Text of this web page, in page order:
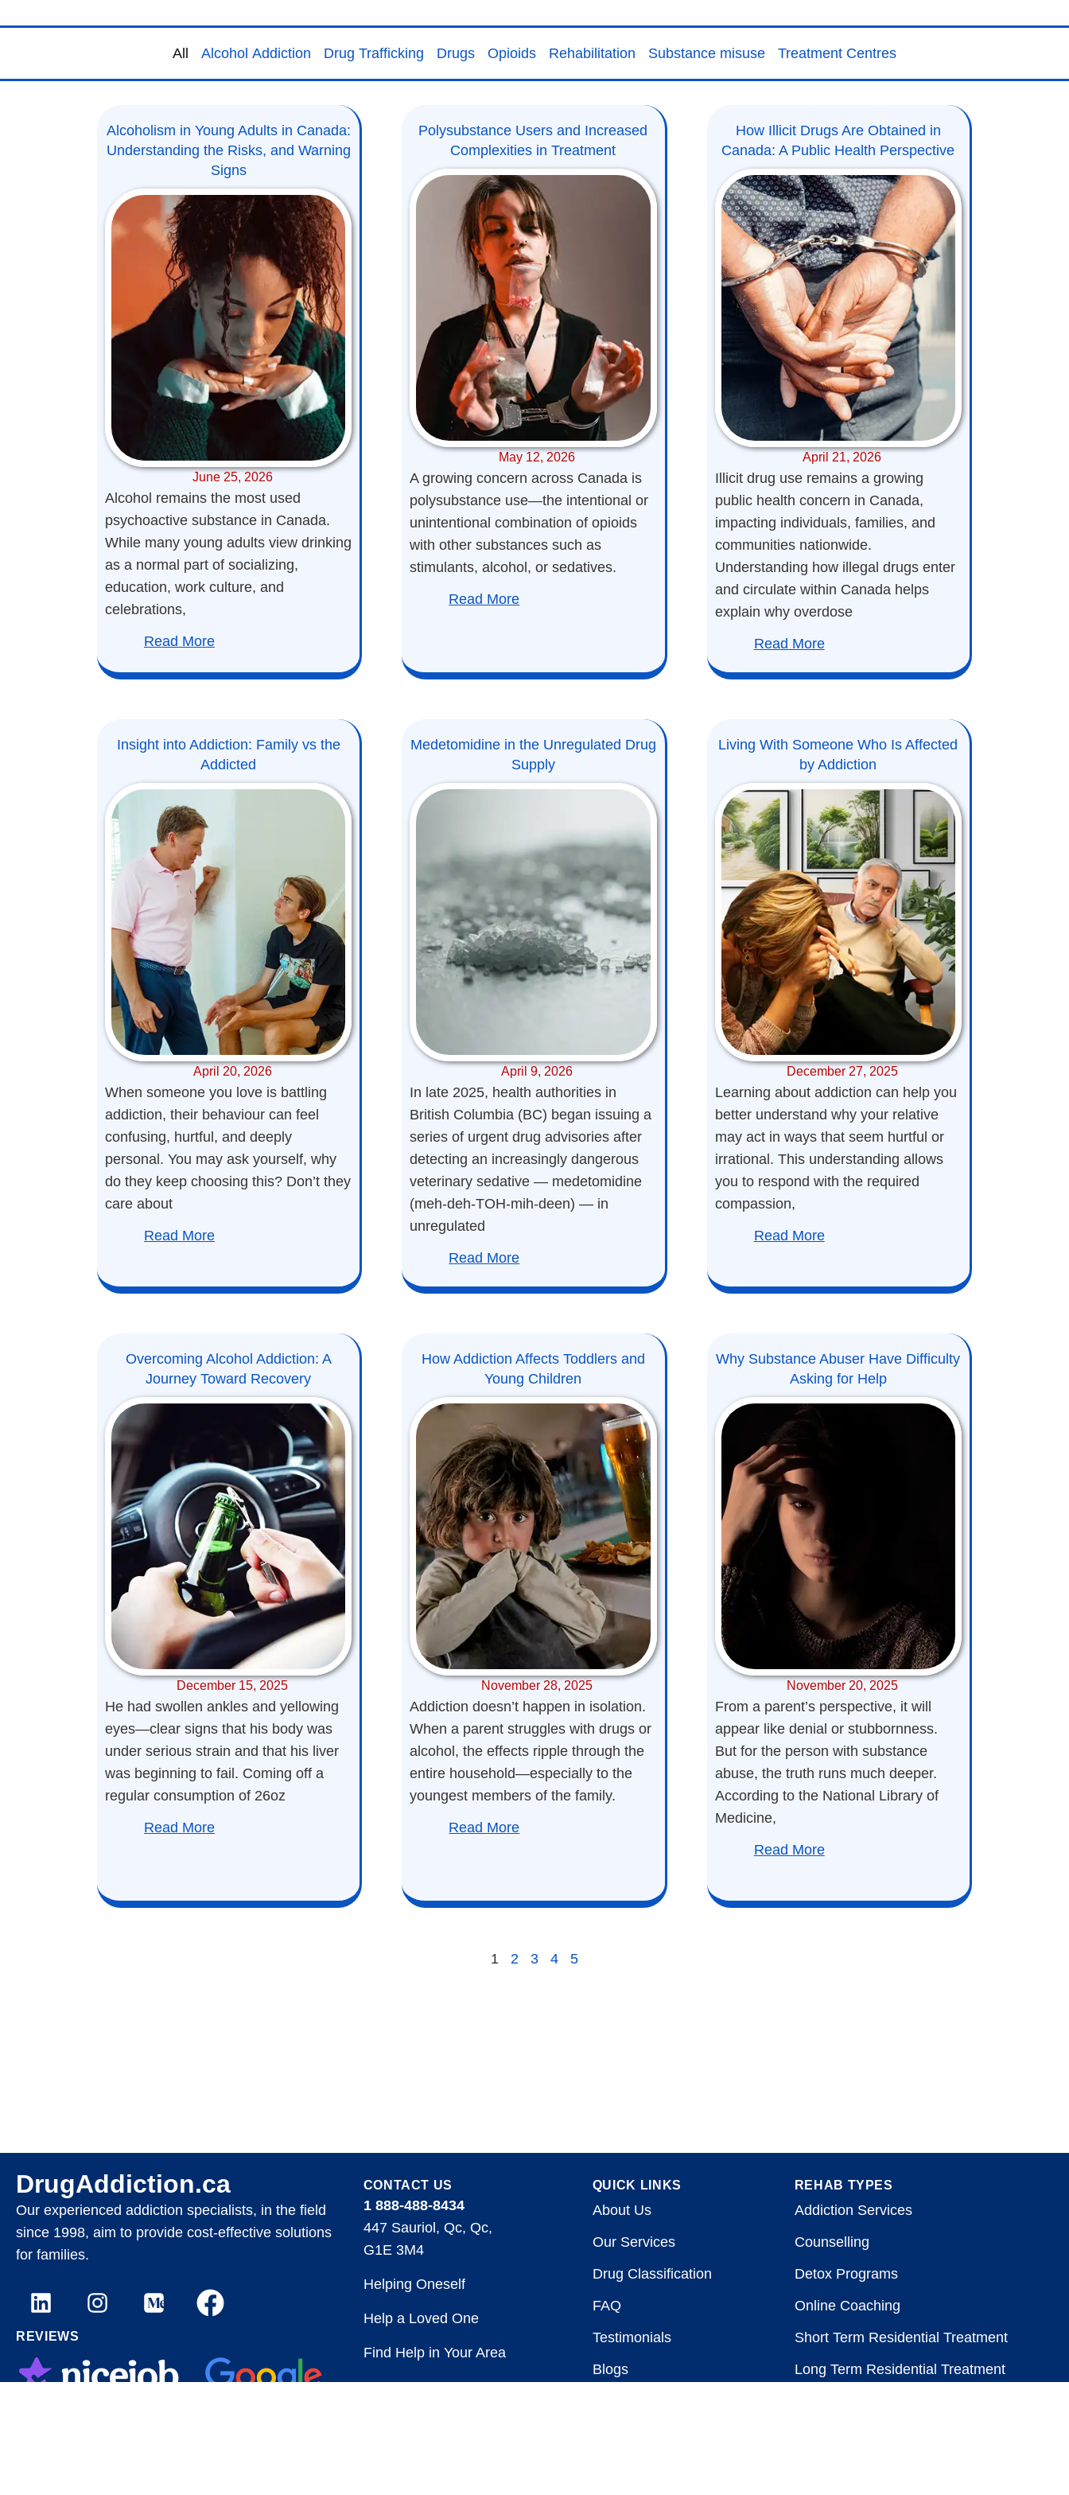
Alcohol Addiction Drug Trafficking Drugs Opioids Rehabilitation Substance misuse Treatment Centres
All
Alcoholism in Young Adults in Canada:
Understanding the Risks, and Warning
Signs
June 25, 2026
Alcohol remains the most used
psychoactive substance in Canada.
While many young adults view drinking
as a normal part of socializing,
education, work culture, and
celebrations,
Read More
Polysubstance Users and Increased
Complexities in Treatment
May 12, 2026
A growing concern across Canada is
polysubstance use—the intentional or
unintentional combination of opioids
with other substances such as
stimulants, alcohol, or sedatives.
Read More
How Illicit Drugs Are Obtained in
Canada: A Public Health Perspective
April 21, 2026
Illicit drug use remains a growing
public health concern in Canada,
impacting individuals, families, and
communities nationwide.
Understanding how illegal drugs enter
and circulate within Canada helps
explain why overdose
Read More
Insight into Addiction: Family vs the
Addicted
April 20, 2026
When someone you love is battling
addiction, their behaviour can feel
confusing, hurtful, and deeply
personal. You may ask yourself, why
do they keep choosing this? Don’t they
care about
Read More
Medetomidine in the Unregulated Drug
Supply
April 9, 2026
In late 2025, health authorities in
British Columbia (BC) began issuing a
series of urgent drug advisories after
detecting an increasingly dangerous
veterinary sedative — medetomidine
(meh-deh-TOH-mih-deen) — in
unregulated
Read More
Living With Someone Who Is Affected
by Addiction
December 27, 2025
Learning about addiction can help you
better understand why your relative
may act in ways that seem hurtful or
irrational. This understanding allows
you to respond with the required
compassion,
Read More
Overcoming Alcohol Addiction: A
Journey Toward Recovery
December 15, 2025
He had swollen ankles and yellowing
eyes—clear signs that his body was
under serious strain and that his liver
was beginning to fail. Coming off a
regular consumption of 26oz
Read More
How Addiction Affects Toddlers and
Young Children
November 28, 2025
Addiction doesn’t happen in isolation.
When a parent struggles with drugs or
alcohol, the effects ripple through the
entire household—especially to the
youngest members of the family.
Read More
Why Substance Abuser Have Difficulty
Asking for Help
November 20, 2025
From a parent’s perspective, it will
appear like denial or stubbornness.
But for the person with substance
abuse, the truth runs much deeper.
According to the National Library of
Medicine,
Read More
1 2 3 4 5
DrugAddiction.ca
Our experienced addiction specialists, in the field
since 1998, aim to provide cost-effective solutions
for families.
REVIEWS
CONTACT US
1 888-488-8434
447 Sauriol, Qc, Qc,
G1E 3M4
Helping Oneself
Help a Loved One
Find Help in Your Area
QUICK LINKS
About Us
Our Services
Drug Classification
FAQ
Testimonials
Blogs
REHAB TYPES
Addiction Services
Counselling
Detox Programs
Online Coaching
Short Term Residential Treatment
Long Term Residential Treatment